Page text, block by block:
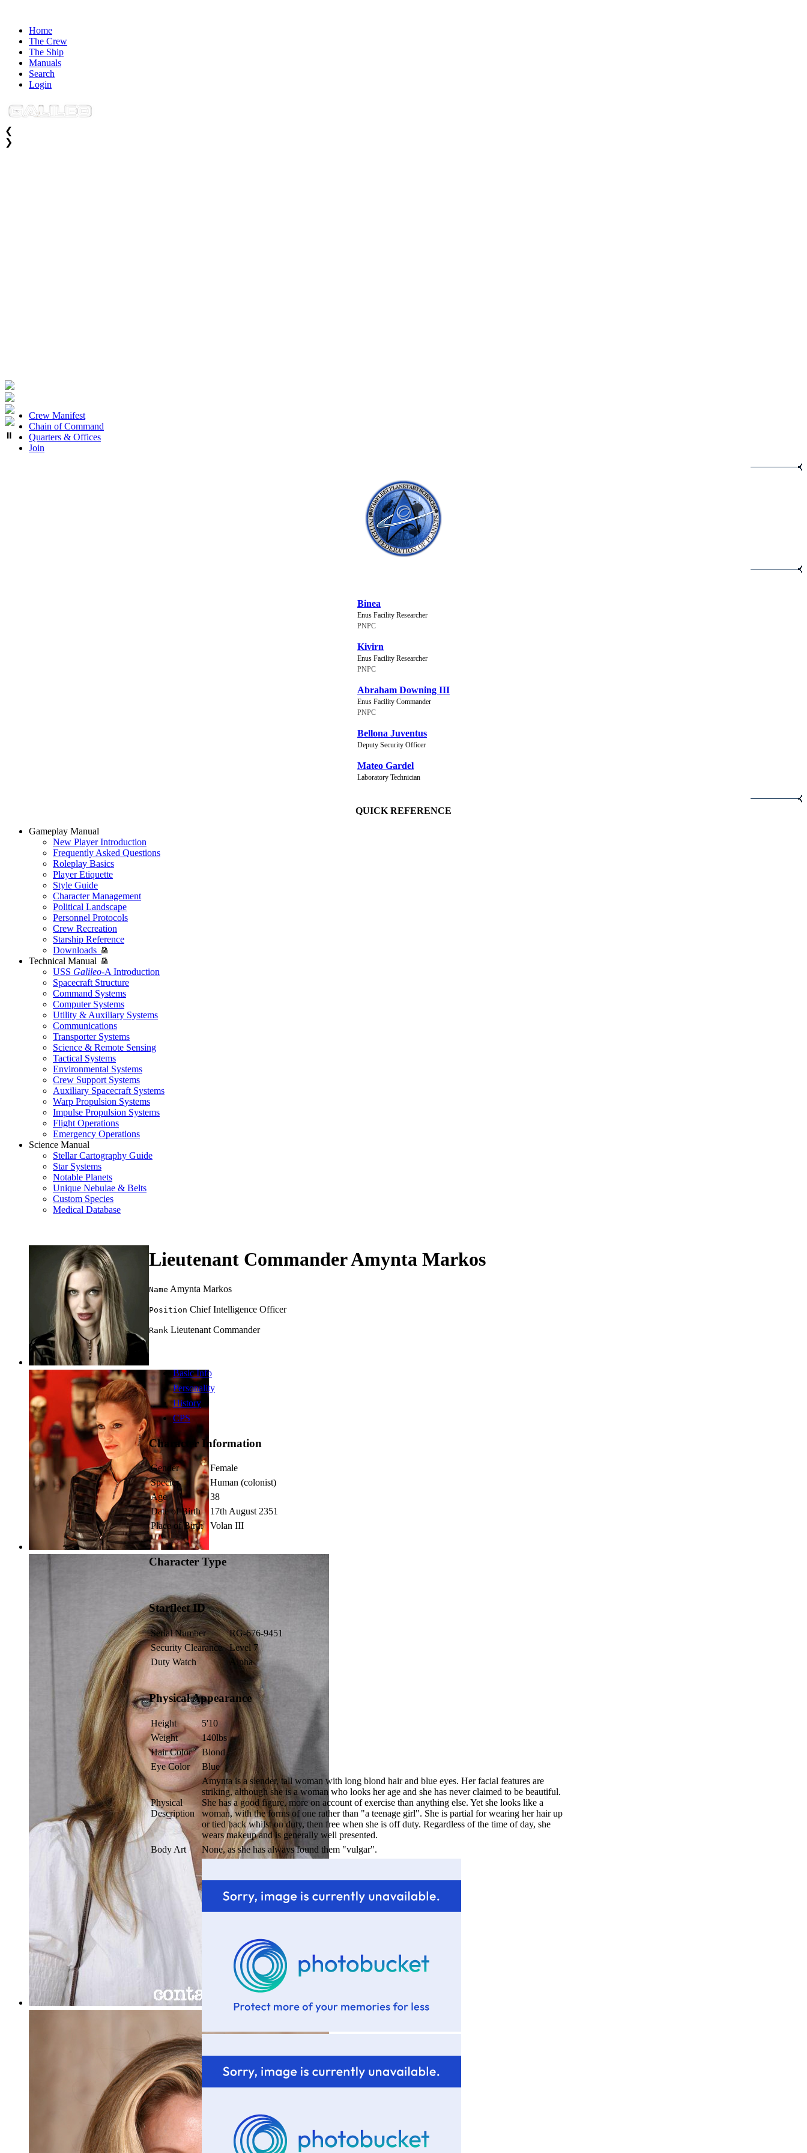
Home
The Crew
The Ship
Manuals
Search
Login
❮
❯
⏸
Crew Manifest
Chain of Command
Quarters & Offices
Join
Binea
Enus Facility Researcher
PNPC
Kivirn
Enus Facility Researcher
PNPC
Abraham Downing III
Enus Facility Commander
PNPC
Bellona Juventus
Deputy Security Officer
Mateo Gardel
Laboratory Technician
QUICK REFERENCE
Gameplay Manual
New Player Introduction
Frequently Asked Questions
Roleplay Basics
Player Etiquette
Style Guide
Character Management
Political Landscape
Personnel Protocols
Crew Recreation
Starship Reference
Downloads
Technical Manual
USS Galileo-A Introduction
Spacecraft Structure
Command Systems
Computer Systems
Utility & Auxiliary Systems
Communications
Transporter Systems
Science & Remote Sensing
Tactical Systems
Environmental Systems
Crew Support Systems
Auxiliary Spacecraft Systems
Warp Propulsion Systems
Impulse Propulsion Systems
Flight Operations
Emergency Operations
Science Manual
Stellar Cartography Guide
Star Systems
Notable Planets
Unique Nebulae & Belts
Custom Species
Medical Database
Lieutenant Commander Amynta Markos
Name Amynta Markos
Position Chief Intelligence Officer
Rank Lieutenant Commander
Basic Info
Personality
History
CPS
Character Information
Gender
Female
Species
Human (colonist)
Age
38
Date of Birth
17th August 2351
Place of Birth
Volan III
Character Type
Starfleet ID
Serial Number
RG-676-9451
Security Clearance
Level 7
Duty Watch
Alpha
Physical Appearance
Height
5'10
Weight
140lbs
Hair Color
Blond
Eye Color
Blue
Physical
Description
Amynta is a slender, tall woman with long blond hair and blue eyes. Her facial features are
striking, although she is a woman who looks her age and she has never claimed to be beautiful.
She has a good figure, more on account of exercise than anything else. Yet she looks like a
woman, with the forms of one rather than "a teenage girl". She is partial for wearing her hair up
or tied back whilst on duty, then free when she is off duty. Regardless of the time of day, she
wears makeup and is generally well presented.
Body Art
None, as she has always found them "vulgar".